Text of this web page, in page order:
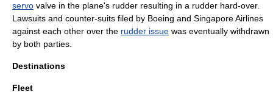
servo valve in the plane's rudder resulting in a rudder hard-over.
Lawsuits and counter-suits filed by Boeing and Singapore Airlines
against each other over the rudder issue was eventually withdrawn
by both parties.
Destinations
Fleet